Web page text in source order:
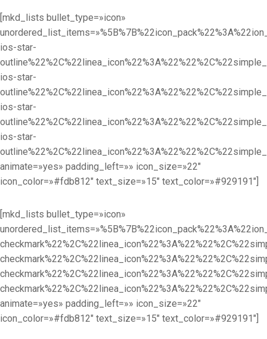
[mkd_lists bullet_type=»icon»
ios-star-
ios-star-
ios-star-
ios-star-
animate=»yes» padding_left=»» icon_size=»22″
icon_color=»#fdb812″ text_size=»15″ text_color=»#929191″]
[mkd_lists bullet_type=»icon»
animate=»yes» padding_left=»» icon_size=»22″
icon_color=»#fdb812″ text_size=»15″ text_color=»#929191″]